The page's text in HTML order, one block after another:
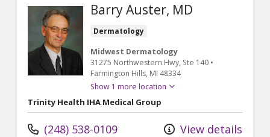
Barry Auster, MD
Dermatology
Midwest Dermatology
31275 Northwestern Hwy, Ste 140 •
Farmington Hills, MI 48334
Show 1 more location
Trinity Health IHA Medical Group
(248) 538-0109 View details